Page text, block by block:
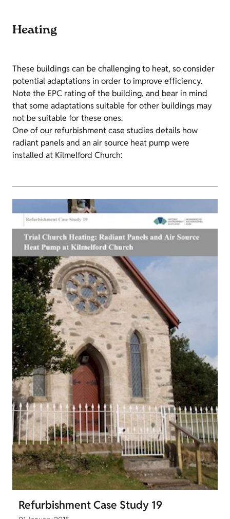
Heating
These buildings can be challenging to heat, so consider
potential adaptations in order to improve efficiency.
Note the EPC rating of the building, and bear in mind
that some adaptations suitable for other buildings may
not be suitable for these ones.
One of our refurbishment case studies details how
radiant panels and an air source heat pump were
installed at Kilmelford Church:
Refurbishment Case Study 19